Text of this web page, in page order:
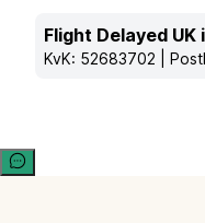
Flight Delayed
KvK: 52683702 |